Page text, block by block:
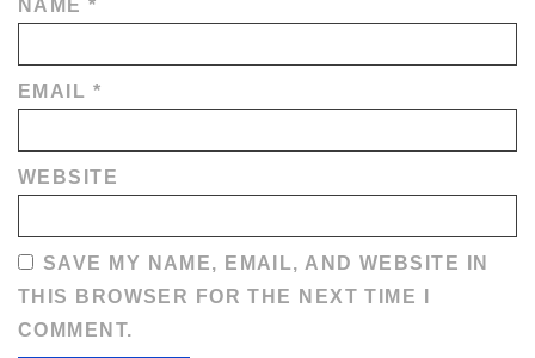
NAME*
EMAIL *
WEBSITE
SAVE MY NAME, EMAIL, AND WEBSITE IN
THIS BROWSER FOR THE NEXT TIME I
COMMENT.